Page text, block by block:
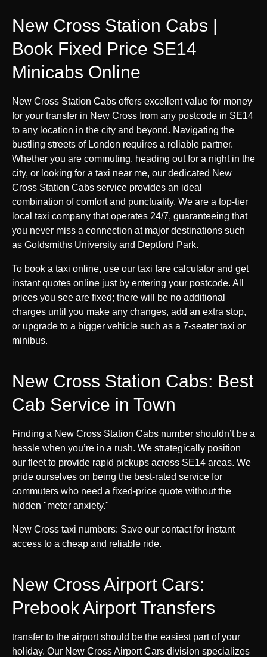
New Cross Station Cabs |
Book Fixed Price SE14
Minicabs Online
New Cross Station Cabs offers excellent value for money
for your transfer in New Cross from any postcode in SE14
to any location in the city and beyond. Navigating the
bustling streets of London requires a reliable partner.
Whether you are commuting, heading out for a night in the
city, or looking for a taxi near me, our dedicated New
Cross Station Cabs service provides an ideal
combination of comfort and punctuality. We are a top-tier
local taxi company that operates 24/7, guaranteeing that
you never miss a connection at major destinations such
as Goldsmiths University and Deptford Park.
To book a taxi online, use our taxi fare calculator and get
instant quotes online just by entering your postcode. All
prices you see are fixed; there will be no additional
charges until you make any changes, add an extra stop,
or upgrade to a bigger vehicle such as a 7-seater taxi or
minibus.
New Cross Station Cabs: Best
Cab Service in Town
Finding a New Cross Station Cabs number shouldn’t be a
hassle when you’re in a rush. We strategically position
our fleet to provide rapid pickups across SE14 areas. We
pride ourselves on being the best-rated service for
commuters who need a fixed-price quote without the
hidden "meter anxiety."
New Cross taxi numbers: Save our contact for instant
access to a cheap and reliable ride.
New Cross Airport Cars:
Prebook Airport Transfers
transfer to the airport should be the easiest part of your
holiday. Our New Cross Airport Cars division specializes